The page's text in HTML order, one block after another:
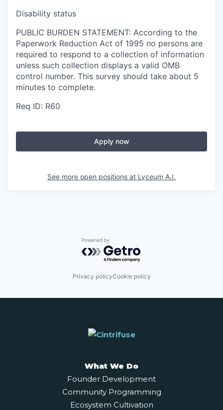
Disability status
PUBLIC BURDEN STATEMENT: According to the
Paperwork Reduction Act of 1995 no persons are
required to respond to a collection of information
unless such collection displays a valid OMB
control number. This survey should take about 5
minutes to complete.
Req ID: R60
Apply now
See more open positions at Lyceum A.I.
Powered by Getro.com
Privacy policyCookie policy
What We Do
Founder Development
Community Programming
Ecosystem Cultivation